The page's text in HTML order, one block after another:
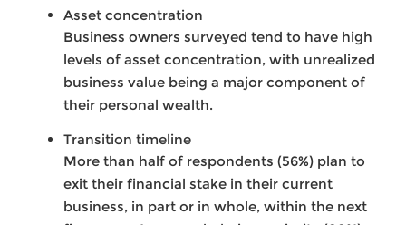
Asset concentration
Business owners surveyed tend to have high
levels of asset concentration, with unrealized
business value being a major component of
their personal wealth.
Transition timeline
More than half of respondents (56%) plan to
exit their financial stake in their current
business, in part or in whole, within the next